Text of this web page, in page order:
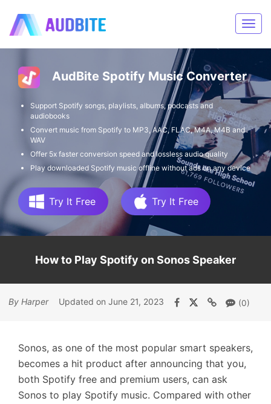
AudBite Spotify Music Converter
Support Spotify songs, playlists, albums, podcasts and
audiobooks
Convert music from Spotify to MP3, AAC, FLAC, M4A, M4B and
WAV
Offer 5x faster conversion speed and lossless audio quality
Play downloaded Spotify music offline without ads on any device
Try It Free Try It Free
How to Play Spotify on Sonos Speaker
By Harper Updated on June 21, 2023 (0)
Sonos, as one of the most popular smart speakers,
becomes a hit product after announcing that you,
both Spotify free and premium users, can ask
Sonos to play Spotify music. Compared with other